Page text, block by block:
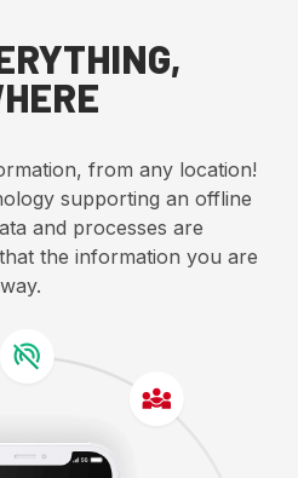
from any location!
supporting an offline
and processes are
the information you are